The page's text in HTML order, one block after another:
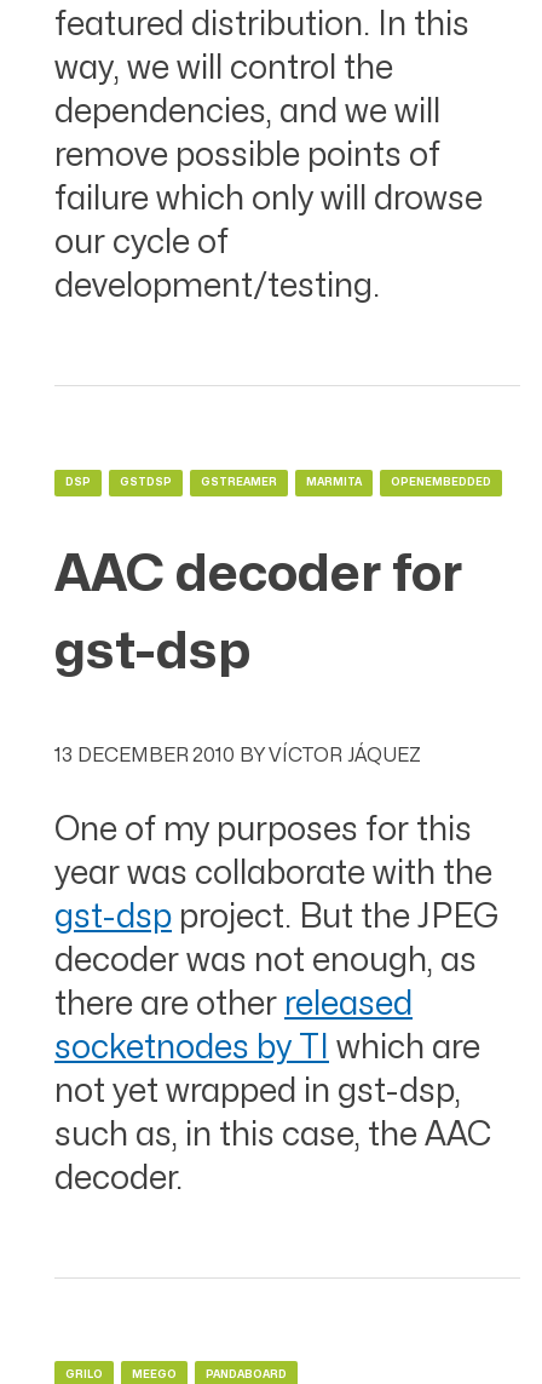
featured distribution. In this
way, we will control the
dependencies, and we will
remove possible points of
failure which only will drowse
our cycle of
development/testing.
DSP GSTDSP GSTREAMER MARMITA OPENEMBEDDED
AAC decoder for
gst-dsp
13 DECEMBER 2010 BYVÍCTOR JÁQUEZ
One of my purposes for this
year was collaborate with the
gst-dsp project. But the JPEG
decoder was not enough, as
there are other released
socketnodes by TI
which are
not yet wrapped in gst-dsp,
such as, in this case, the AAC
decoder.
GRILO MEEGO PANDABOARD